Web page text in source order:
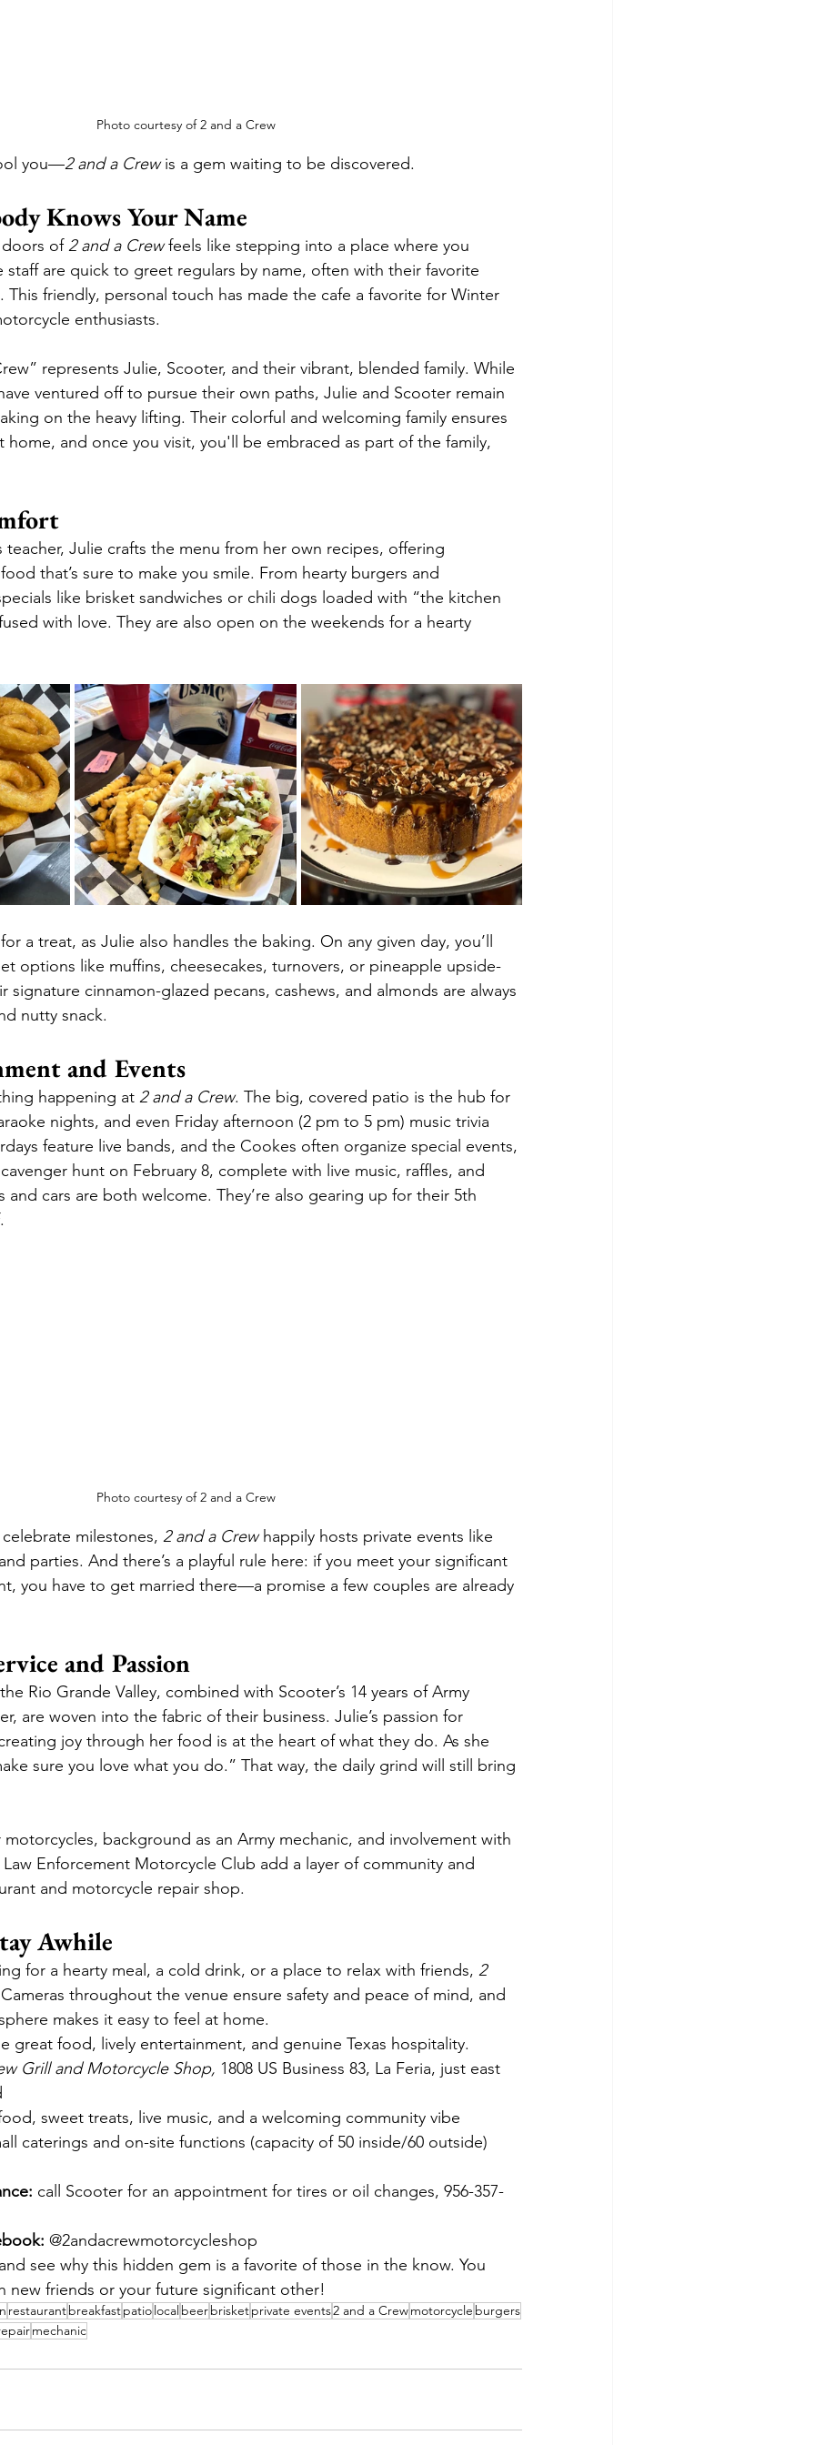
Photo courtesy of 2 and a Crew
you—2 and a Crew is a gem waiting to be discovered.
Knows Your Name
of 2 and a Crew feels like stepping into a place where you
are quick to greet regulars by name, often with their favorite
This friendly, personal touch has made the cafe a favorite for Winter
enthusiasts.
represents Julie, Scooter, and their vibrant, blended family. While
ventured off to pursue their own paths, Julie and Scooter remain
on the heavy lifting. Their colorful and welcoming family ensures
home, and once you visit, you'll be embraced as part of the family,
teacher, Julie crafts the menu from her own recipes, offering
that’s sure to make you smile. From hearty burgers and
like brisket sandwiches or chili dogs loaded with “the kitchen
with love. They are also open on the weekends for a hearty
a treat, as Julie also handles the baking. On any given day, you’ll
options like muffins, cheesecakes, turnovers, or pineapple upside-
signature cinnamon-glazed pecans, cashews, and almonds are always
nutty snack.
and Events
happening at 2 and a Crew. The big, covered patio is the hub for
nights, and even Friday afternoon (2 pm to 5 pm) music trivia
feature live bands, and the Cookes often organize special events,
hunt on February 8, complete with live music, raffles, and
and cars are both welcome. They’re also gearing up for their 5th
Photo courtesy of 2 and a Crew
milestones, 2 and a Crew happily hosts private events like
parties. And there’s a playful rule here: if you meet your significant
you have to get married there—a promise a few couples are already
and Passion
Rio Grande Valley, combined with Scooter’s 14 years of Army
are woven into the fabric of their business. Julie’s passion for
joy through her food is at the heart of what they do. As she
sure you love what you do.” That way, the daily grind will still bring
motorcycles, background as an Army mechanic, and involvement with
Enforcement Motorcycle Club add a layer of community and
and motorcycle repair shop.
Awhile
for a hearty meal, a cold drink, or a place to relax with friends, 2
throughout the venue ensure safety and peace of mind, and
makes it easy to feel at home.
great food, lively entertainment, and genuine Texas hospitality.
Grill and Motorcycle Shop, 1808 US Business 83, La Feria, just east
sweet treats, live music, and a welcoming community vibe
caterings and on-site functions (capacity of 50 inside/60 outside)
call Scooter for an appointment for tires or oil changes, 956-357-
@2andacrewmotorcycleshop
see why this hidden gem is a favorite of those in the know. You
new friends or your future significant other!
restaurantbreakfastpatiolocalbeerbrisketprivate events2 and a Crewmotorcycle burgers
mechanic